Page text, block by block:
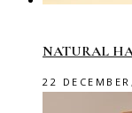
NATURAL
22